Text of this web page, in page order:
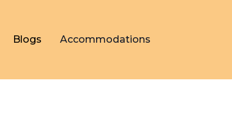
Blogs Accommodations